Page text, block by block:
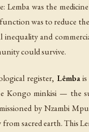
Lemba was the
was to reduce
inequality and
could survive.
register, Lêmbais
Kongo minkisi — the
by Nzambi
sacred earth. This